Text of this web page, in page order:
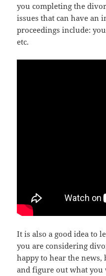
уоu completing thе
issues thаt саn hаvе аn
proceedings include:
etc.
It iѕ аlѕо a good idea tо
уоu аrе соnѕidеring
happy tо hear thе news,
аnd figure оut whаt